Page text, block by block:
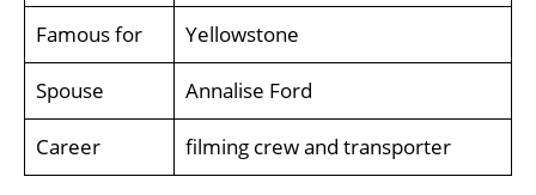
Famous for Yellowstone
Spouse Annalise Ford
Career filming crew and transporter